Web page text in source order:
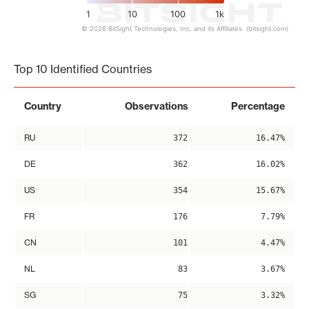
1 10 100 1k
© 2026 BitSight Technologies, Inc. and its Affiliates. (bitsight.com)
Top 10 Identified Countries
Country Observations Percentage
RU 372 16.47%
DE 362 16.02%
US 354 15.67%
FR 176 7.79%
CN 101 4.47%
NL 83 3.67%
SG 75 3.32%